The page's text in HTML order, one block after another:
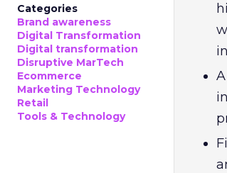
Categories
Brand awareness
Digital Transformation
Digital transformation
Disruptive MarTech
Ecommerce
Marketing Technology
Retail
Tools & Technology